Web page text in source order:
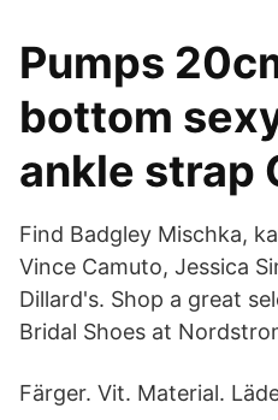
Pumps
bottom
ankle strap
Find Badgley Mischka,
Vince Camuto, Jessica
Dillard's. Shop a great
Bridal Shoes at
Färger. Vit. Material.